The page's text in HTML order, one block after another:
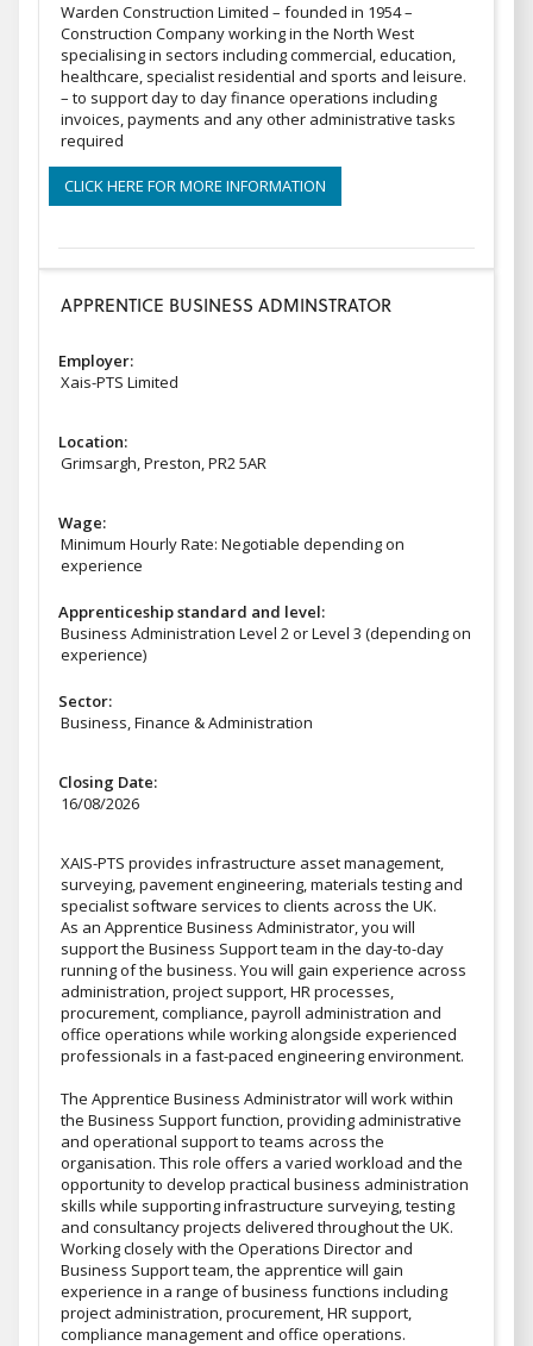
Warden Construction Limited – founded in 1954 –
Construction Company working in the North West
specialising in sectors including commercial, education,
healthcare, specialist residential and sports and leisure.
– to support day to day finance operations including
invoices, payments and any other administrative tasks
required
CLICK HERE FOR MORE INFORMATION
APPRENTICE BUSINESS ADMINSTRATOR
Employer:
Xais-PTS Limited
Location:
Grimsargh, Preston, PR2 5AR
Wage:
Minimum Hourly Rate: Negotiable depending on
experience
Apprenticeship standard and level:
Business Administration Level 2 or Level 3 (depending on
experience)
Sector:
Business, Finance & Administration
Closing Date:
16/08/2026
XAIS-PTS provides infrastructure asset management,
surveying, pavement engineering, materials testing and
specialist software services to clients across the UK.
As an Apprentice Business Administrator, you will
support the Business Support team in the day-to-day
running of the business. You will gain experience across
administration, project support, HR processes,
procurement, compliance, payroll administration and
office operations while working alongside experienced
professionals in a fast-paced engineering environment.
The Apprentice Business Administrator will work within
the Business Support function, providing administrative
and operational support to teams across the
organisation. This role offers a varied workload and the
opportunity to develop practical business administration
skills while supporting infrastructure surveying, testing
and consultancy projects delivered throughout the UK.
Working closely with the Operations Director and
Business Support team, the apprentice will gain
experience in a range of business functions including
project administration, procurement, HR support,
compliance management and office operations.